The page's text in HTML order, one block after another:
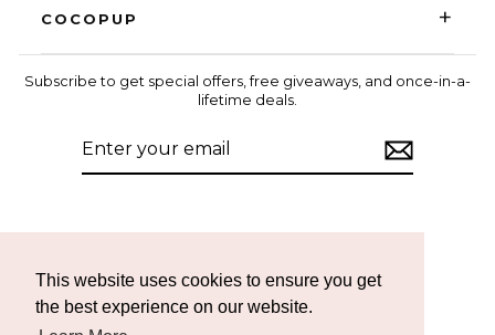
This website uses cookies to ensure you get
the best experience on our website.
COCOPUP +
Subscribe to get special offers, free giveaways, and once-in-a-
lifetime deals.
Instagram